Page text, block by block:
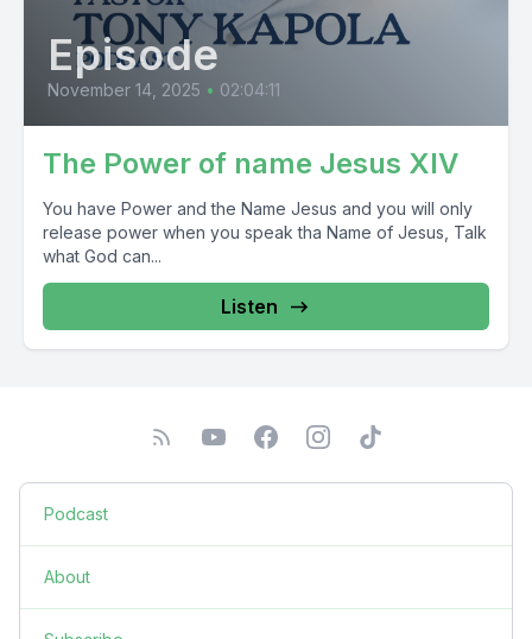
Episode
November 14, 2025 • 02:04:11
The Power of name Jesus XIV
You have Power and the Name Jesus and you will only
release power when you speak tha Name of Jesus, Talk
what God can...
Listen
Podcast
About